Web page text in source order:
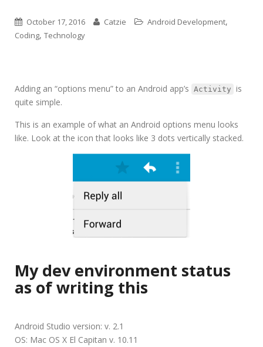
October 17, 2016 Catzie Android Development,
Coding, Technology
Adding an “options menu” to an Android app’s Activity is
quite simple.
This is an example of what an Android options menu looks
like. Look at the icon that looks like 3 dots vertically stacked.
My dev environment status
as of writing this
Android Studio version: v. 2.1
OS: Mac OS X El Capitan v. 10.11